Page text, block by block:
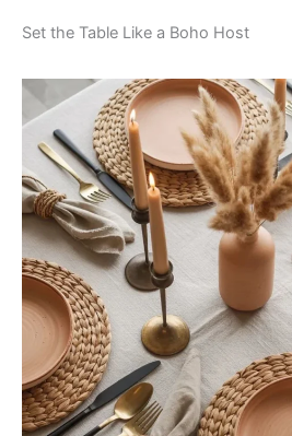
Set the Table Like a Boho Host